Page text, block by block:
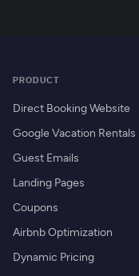
PRODUCT
Direct Booking Website
Google Vacation Rentals
Guest Emails
Landing Pages
Coupons
Airbnb Optimization
Dynamic Pricing